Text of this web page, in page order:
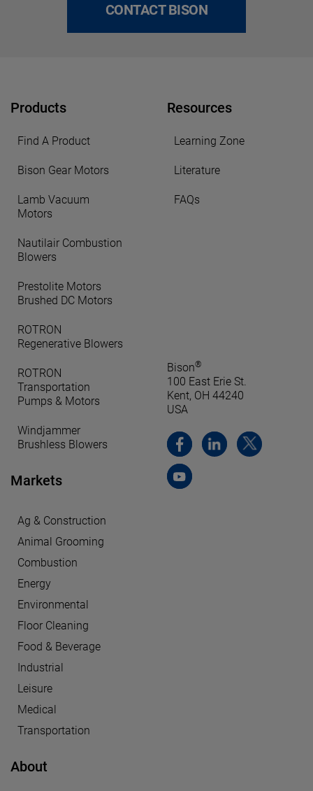
CONTACT BISON
Products
Find A Product
Bison Gear Motors
Lamb Vacuum
Motors
Nautilair Combustion
Blowers
Prestolite Motors
Brushed DC Motors
ROTRON
Regenerative Blowers
ROTRON
Transportation
Pumps & Motors
Windjammer
Brushless Blowers
Markets
Ag & Construction
Animal Grooming
Combustion
Energy
Environmental
Floor Cleaning
Food & Beverage
Industrial
Leisure
Medical
Transportation
About
Resources
Learning Zone
Literature
FAQs
Bison®
100 East Erie St.
Kent, OH 44240
USA